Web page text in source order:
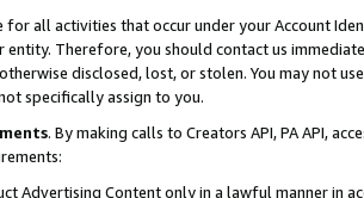
for all activities that occur under your Account
entity. Therefore, you should contact us
disclosed, lost, or stolen. You may not
specifically assign to you.
. By making calls to Creators API, PA API,
Advertising Content only in a lawful manner in